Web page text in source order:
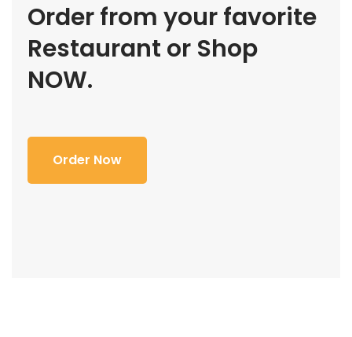
Order from your favorite
Restaurant or Shop
NOW.
Order Now